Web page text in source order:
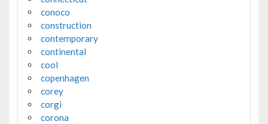
conoco
construction
contemporary
continental
cool
copenhagen
corey
corgi
corona